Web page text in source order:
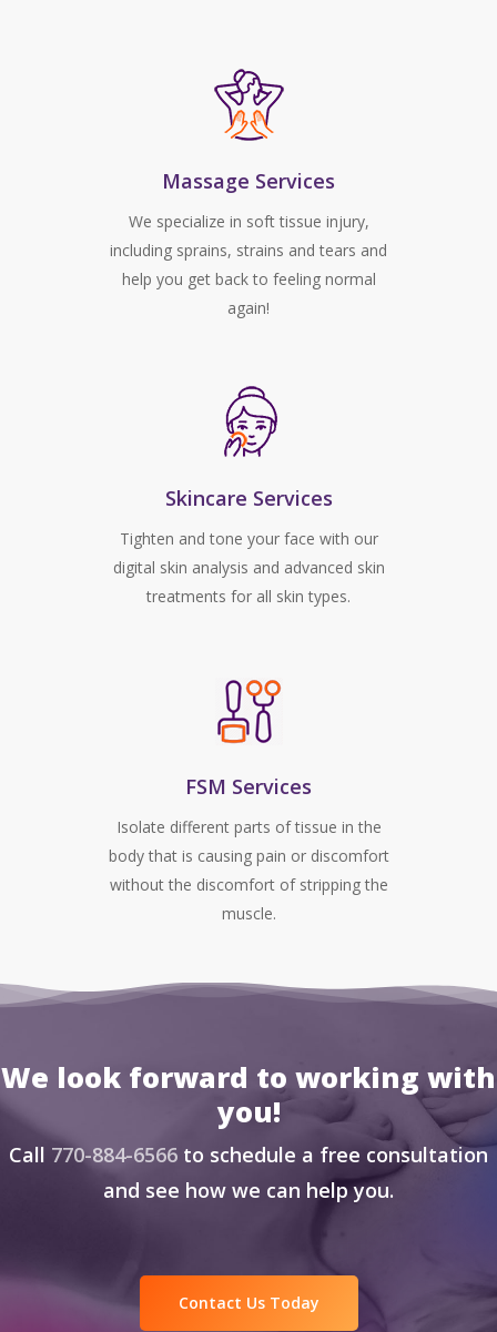
Massage Services
We specialize in soft tissue injury,
including sprains, strains and tears and
help you get back to feeling normal
again!
Skincare Services
Tighten and tone your face with our
digital skin analysis and advanced skin
treatments for all skin types.
FSM Services
Isolate different parts of tissue in the
body that is causing pain or discomfort
without the discomfort of stripping the
muscle.
We look forward to working with
you!
Call 770-884-6566 to schedule a free consultation
and see how we can help you.
Contact Us Today